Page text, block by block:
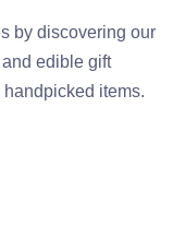
by discovering our
edible gift
items.